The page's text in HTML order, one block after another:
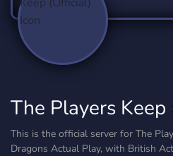
The Players
This is the official server for The
Dragons Actual Play, with British